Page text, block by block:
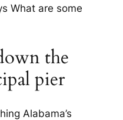
What are some
the
pier
Alabama’s